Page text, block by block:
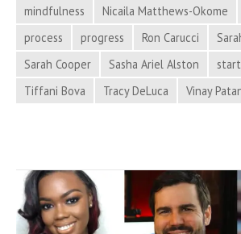
Hacker
mindfulness Nicaila Matthews-Okome
process
progress Ron Carucci
Sarah Cooper
Sasha Ariel Alston
Tiffani Bova
Tracy DeLuca Vinay